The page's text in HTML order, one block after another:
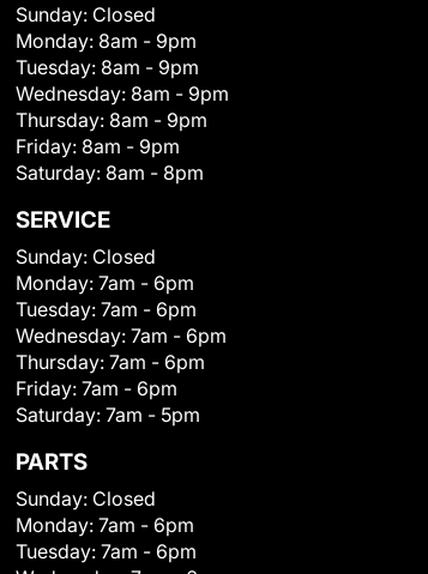
Sunday: Closed
Monday: 8am - 9pm
Tuesday: 8am - 9pm
Wednesday: 8am - 9pm
Thursday: 8am - 9pm
Friday: 8am - 9pm
Saturday: 8am - 8pm
SERVICE
Sunday: Closed
Monday: 7am - 6pm
Tuesday: 7am - 6pm
Wednesday: 7am - 6pm
Thursday: 7am - 6pm
Friday: 7am - 6pm
Saturday: 7am - 5pm
PARTS
Sunday: Closed
Monday: 7am - 6pm
Tuesday: 7am - 6pm